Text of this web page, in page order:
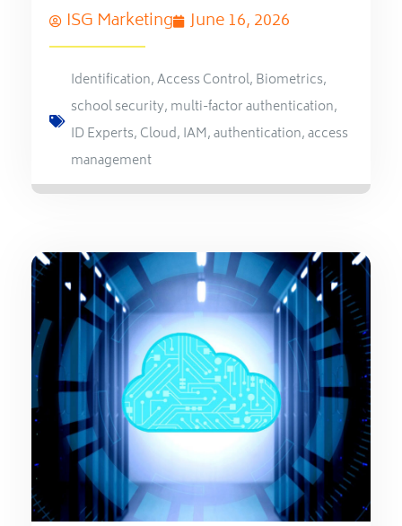
ISG Marketing June 16, 2026
Identification,Access Control, Biometrics,
school security, multi-factor authentication,
ID Experts, Cloud, IAM,authentication,access
management